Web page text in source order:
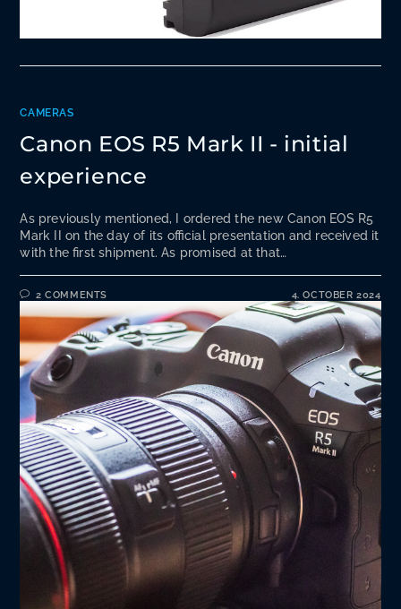
CAMERAS
Canon EOS R5 Mark II - initial
experience
As previously mentioned, I ordered the new Canon EOS R5
Mark II on the day of its official presentation and received it
with the first shipment. As promised at that…
2 COMMENTS 4. OCTOBER 2024